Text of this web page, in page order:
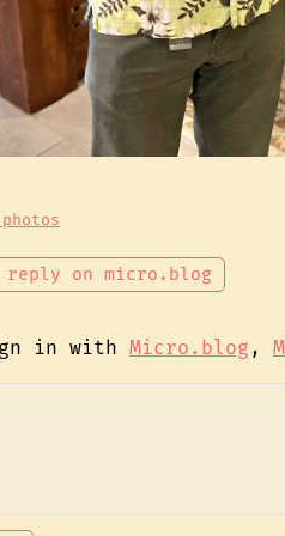
reply on micro.blog
in with Micro.blog ,